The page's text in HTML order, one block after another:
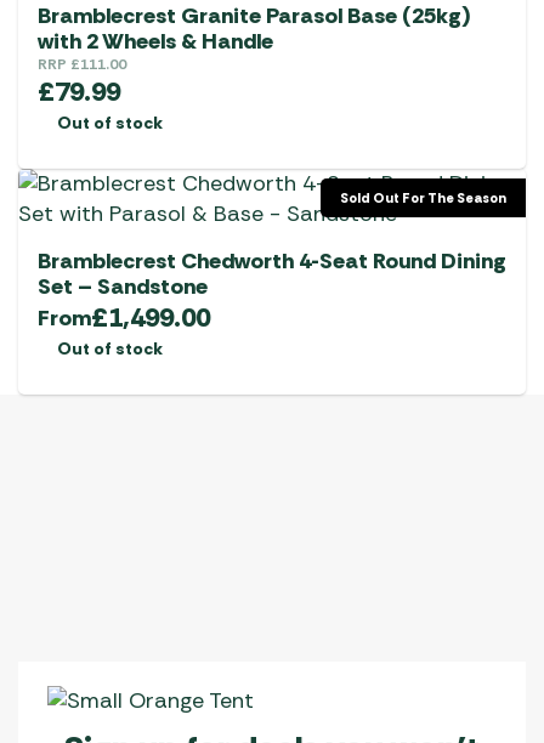
Bramblecrest Granite Parasol Base (25kg)
with 2 Wheels & Handle
RRP £111.00
£79.99
Out of stock
Sold Out For The Season
Bramblecrest Chedworth 4-Seat Round Dining
Set – Sandstone
From£1,499.00
Out of stock